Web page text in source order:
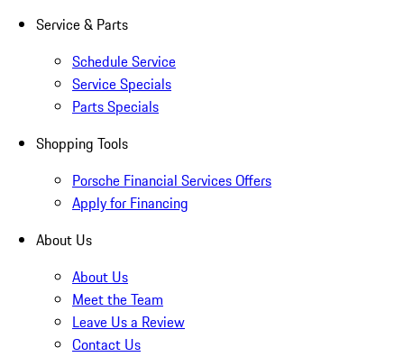
Service & Parts
Schedule Service
Service Specials
Parts Specials
Shopping Tools
Porsche Financial Services Offers
Apply for Financing
About Us
About Us
Meet the Team
Leave Us a Review
Contact Us